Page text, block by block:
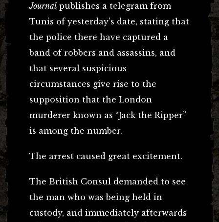
Journal publishes a telegram from
Tunis of yesterday’s date, stating that
the police there have captured a
band of robbers and assassins, and
that several suspicious
circumstances give rise to the
supposition that the London
murderer known as “Jack the Ripper”
is among the number.
The arrest caused great excitement.
The British Consul demanded to see
the man who was being held in
custody, and immediately afterwards